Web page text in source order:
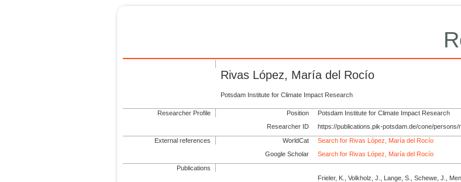
Rivas López, María del Rocío
Potsdam Institute for Climate Impact Research
Researcher Profile Position
Potsdam Institute for Climate Impact Research
Researcher ID
https://publications.pik-potsdam.de/cone/
External references WorldCat
Search for Rivas López, María del Rocío
Google Scholar
Search for Rivas López, María del Rocío
Publications
Frieler, K., Volkholz, J., Lange, S., Schewe, J.,